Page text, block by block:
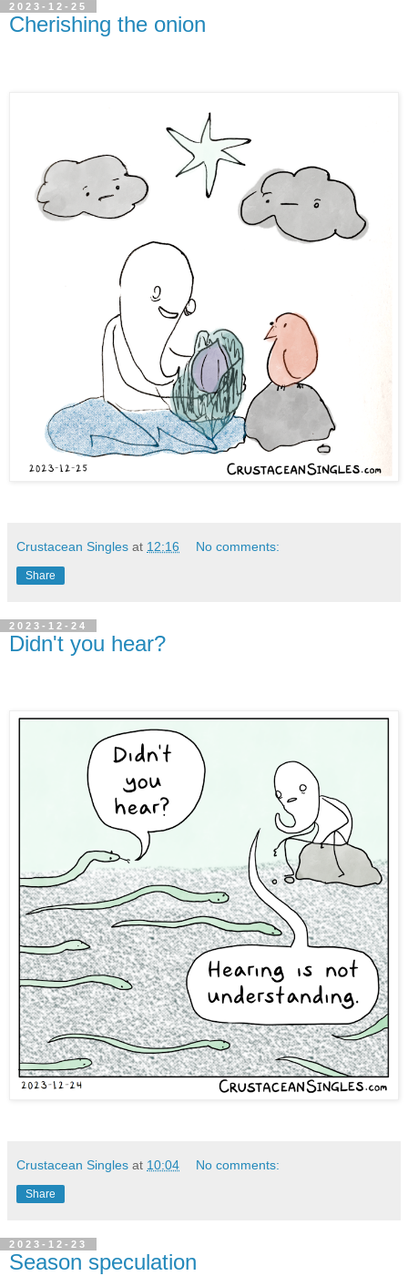
2023-12-25
Cherishing the onion
Crustacean Singles at 12:16 No comments:
Share
2023-12-24
Didn't you hear?
Crustacean Singles at 10:04 No comments:
Share
2023-12-23
Season speculation